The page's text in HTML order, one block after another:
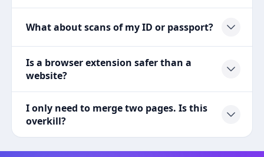
What about scans of my ID or passport?
Is a browser extension safer than a
website?
I only need to merge two pages. Is this
overkill?